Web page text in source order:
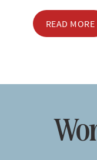
READ MORE